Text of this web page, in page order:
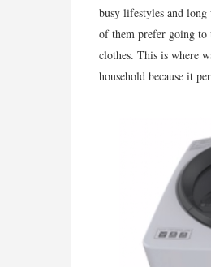
busy lifestyles and
of them prefer going to
clothes. This is where
household because it